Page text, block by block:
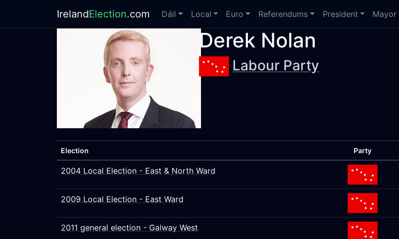
IrelandElection.com Dáil Local Euro Referendums President Mayor
Derek Nolan
Labour Party
Election Party
2004 Local Election - East & North Ward
2009 Local Election - East Ward
2011 general election - Galway West